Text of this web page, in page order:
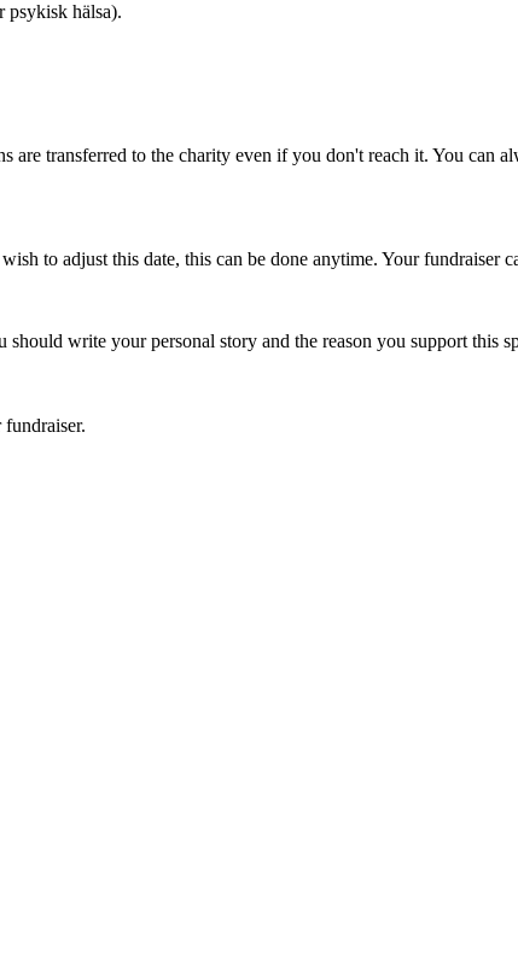
hälsa).
transferred to the charity even if you don't reach it. You can
to adjust this date, this can be done anytime. Your fundraiser
write your personal story and the reason you support this